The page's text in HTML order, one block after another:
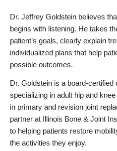
Dr. Jeffrey Goldstein believes
begins with listening. He takes
patient’s goals, clearly explain
individualized plans that help
possible outcomes.
Dr. Goldstein is a board-certified
specializing in adult hip and
in primary and revision joint
partner at Illinois Bone & Joint
to helping patients restore
the activities they enjoy.